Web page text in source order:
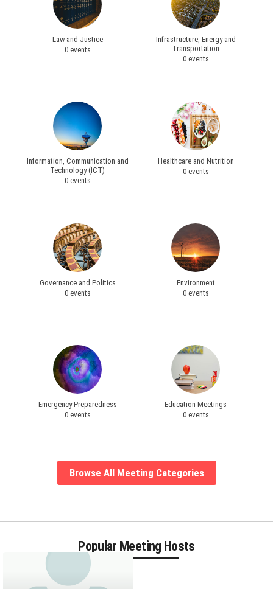
Law and Justice
0 events
Infrastructure, Energy and
Transportation
0 events
Information, Communication and
Technology (ICT)
0 events
Healthcare and Nutrition
0 events
Governance and Politics
0 events
Environment
0 events
Emergency Preparedness
0 events
Education Meetings
0 events
Browse All Meeting Categories
Popular Meeting Hosts